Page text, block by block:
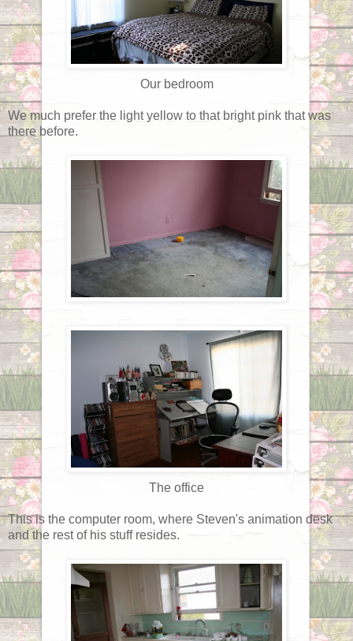
Our bedroom
We much prefer the light yellow to that bright pink that was
there before.
The office
This is the computer room, where Steven's animation desk
and the rest of his stuff resides.